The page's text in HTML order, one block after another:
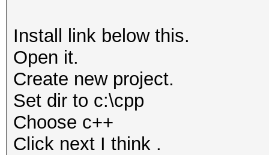
Install link below this.
Open it.
Create new project.
Set dir to c:\cpp
Choose c++
Click next I think .